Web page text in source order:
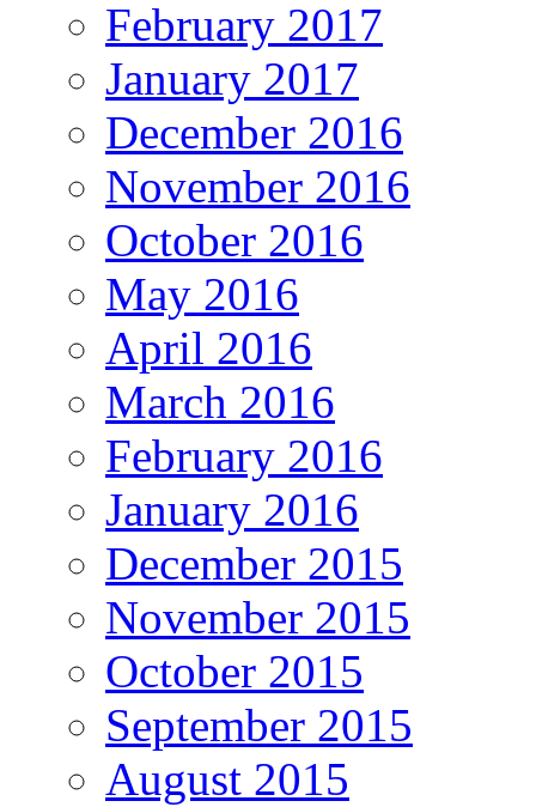
February 2017
January 2017
December 2016
November 2016
October 2016
May 2016
April 2016
March 2016
February 2016
January 2016
December 2015
November 2015
October 2015
September 2015
August 2015